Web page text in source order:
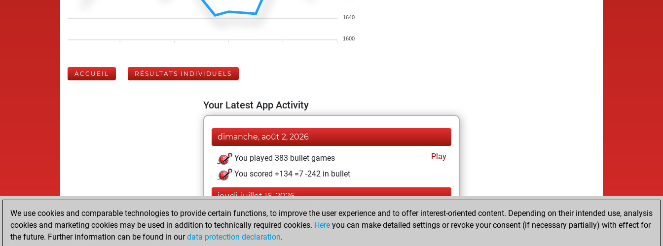
1640
1600
ACCUEIL RÉSULTATS INDIVIDUELS
Your Latest App Activity
dimanche, août 2, 2026
You played 383 bullet games
Play
You scored +134 =7 -242 in bullet
jeudi, juillet 16, 2026
You played 17 blitz games
Play
You scored +9 =0 -8 in blitz
We use cookies and comparable technologies to provide certain functions, to improve the user experience and to offer interest-oriented content. Depending on their intended use, analysis
cookies and marketing cookies may be used in addition to technically required cookies. Here you can make detailed settings or revoke your consent (if necessary partially) with effect for
the future. Further information can be found in ourdata protection declaration.